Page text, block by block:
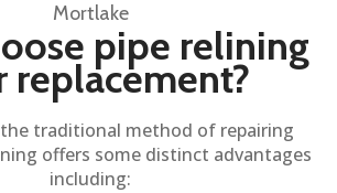
Mortlake
pipe relining
replacement?
traditional method of repairing
offers some distinct advantages
including: